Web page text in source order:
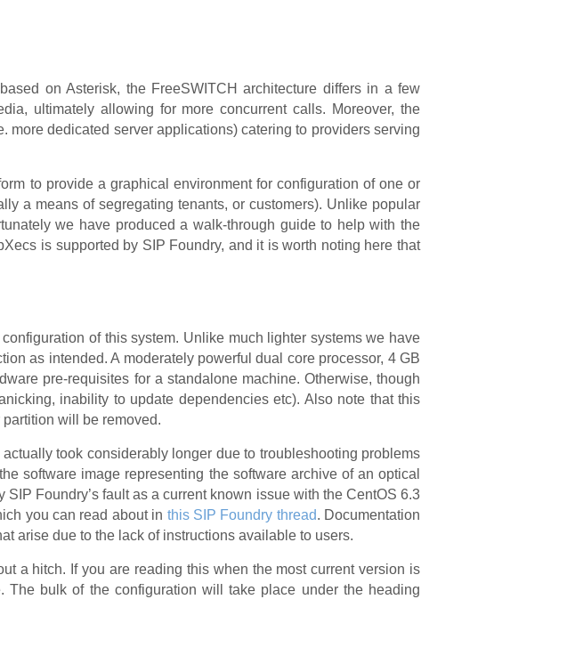
on Asterisk, the FreeSWITCH architecture differs in a few
ultimately allowing for more concurrent calls. Moreover, the
more dedicated server applications) catering to providers serving
to provide a graphical environment for configuration of one or
a means of segregating tenants, or customers). Unlike popular
we have produced a walk-through guide to help with the
is supported by SIP Foundry, and it is worth noting here that
of this system. Unlike much lighter systems we have
as intended. A moderately powerful dual core processor, 4 GB
pre-requisites for a standalone machine. Otherwise, though
inability to update dependencies etc). Also note that this
will be removed.
took considerably longer due to troubleshooting problems
software image representing the software archive of an optical
Foundry’s fault as a current known issue with the CentOS 6.3
you can read about in this SIP Foundry thread. Documentation
arise due to the lack of instructions available to users.
a hitch. If you are reading this when the most current version is
bulk of the configuration will take place under the heading